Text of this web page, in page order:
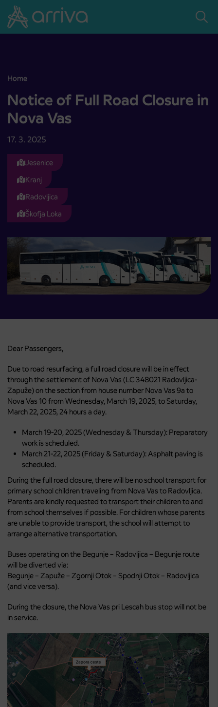
Skoči na vsebino
Home
Notice of Full Road Closure in Nova Vas
Notice of Full Road Closure in
Nova Vas
17. 3. 2025
Jesenice
Kranj
Radovljica
Škofja Loka
Dear Passengers,
Due to road resurfacing, a full road closure will be in effect
through the settlement of Nova Vas (LC 348021 Radovljica-
Zapuže) on the section from house number Nova Vas 9a to
Nova Vas 10 from Wednesday, March 19, 2025, to Saturday,
March 22, 2025, 24 hours a day.
March 19-20, 2025 (Wednesday & Thursday): Preparatory
work is scheduled.
March 21-22, 2025 (Friday & Saturday): Asphalt paving is
scheduled.
During the full road closure, there will be no school transport for
primary school children traveling from Nova Vas to Radovljica.
Parents are kindly requested to transport their children to and
from school themselves if possible. For children whose parents
are unable to provide transport, the school will attempt to
arrange alternative transportation.
Buses operating on the Begunje – Radovljica – Begunje route
will be diverted via:
Begunje – Zapuže – Zgornji Otok – Spodnji Otok – Radovljica
(and vice versa).
During the closure, the Nova Vas pri Lescah bus stop will not be
in service.